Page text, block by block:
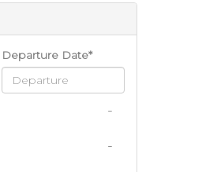
Departure Date*
-
-